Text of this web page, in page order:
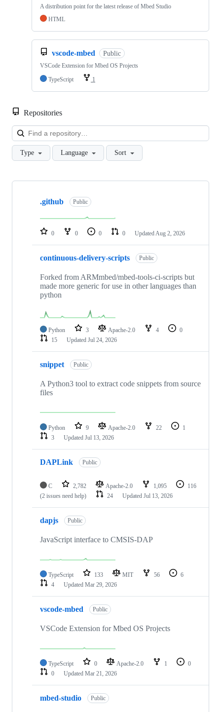
A distribution point for the latest release of Mbed Studio
HTML
vscode-mbed Public
VSCode Extension for Mbed OS Projects
TypeScript
1
Repositories
Type Language Sort
Showing
repositories
.github Public
0 0 0 0 Updated Aug 2, 2026
continuous-delivery-scripts Public
Forked from ARMmbed/mbed-tools-ci-scripts but
made more generic for use in other languages than
python
Python 3 Apache-2.0 4
0
15
Updated Jul 24, 2026
snippet Public
A Python3 tool to extract code snippets from source
files
Python 9 Apache-2.0 22
1
3
Updated Jul 13, 2026
DAPLink Public
C 2,782 Apache-2.0 1,095
116
(2 issues need help)
24 Updated Jul 13, 2026
dapjs Public
JavaScript interface to CMSIS-DAP
TypeScript 133 MIT 56
6
4
Updated Mar 29, 2026
vscode-mbed Public
VSCode Extension for Mbed OS Projects
TypeScript 0 Apache-2.0 1
0
0
Updated Mar 21, 2026
mbed-studio Public